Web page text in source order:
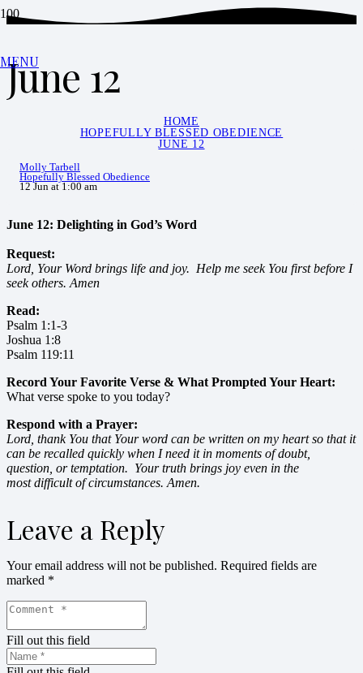
MENU
June 12
HOME
HOPEFULLY BLESSED OBEDIENCE
JUNE 12
Molly Tarbell
Hopefully Blessed Obedience
12 Jun at 1:00 am
June 12: Delighting in God’s Word
Request:
Lord, Your Word brings life and joy. Help me seek You first before I
seek others. Amen
Read:
Psalm 1:1-3
Joshua 1:8
Psalm 119:11
Record Your Favorite Verse & What Prompted Your Heart:
What verse spoke to you today?
Respond with a Prayer:
Lord, thank You that Your word can be written on my heart so that it
can be recalled quickly when I need it in moments of doubt,
question, or temptation. Your truth brings joy even in the
most difficult of circumstances. Amen.
Leave a Reply
Your email address will not be published. Required fields are
marked *
Fill out this field